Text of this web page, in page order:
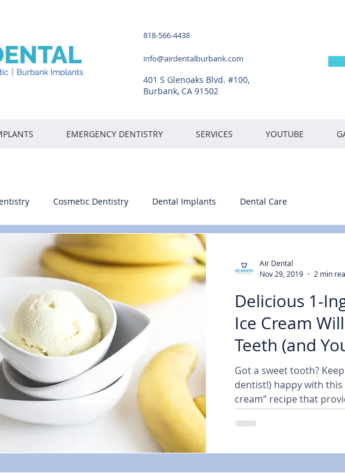
818-566-4438
info@airdentalburbank.com
401 S Glenoaks Blvd. #100,
Burbank, CA 91502
EMERGENCY DENTISTRY SERVICES YOUTUBE
Cosmetic Dentistry Dental Implants Dental Care
Air Dental
Nov 29, 2019
2 min
Delicious 1-
Ice Cream
Teeth (and
Dentist)
Got a sweet tooth?
dentist!) happy with
cream” recipe that